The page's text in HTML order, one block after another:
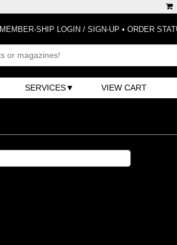
MEMBER-SHIP LOGIN / SIGN-UP • ORDER
SERVICES VIEW CART